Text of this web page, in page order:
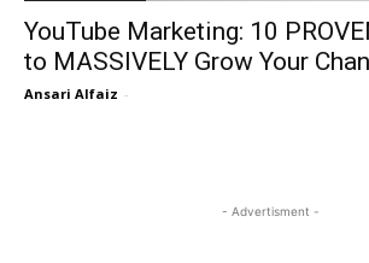
YouTube Marketing: 10
to MASSIVELY Grow Your
Ansari Alfaiz -
- Advertisment -